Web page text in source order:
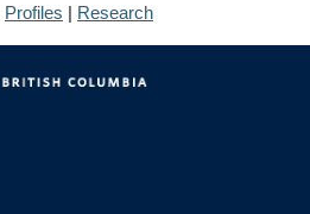
Profiles | Research